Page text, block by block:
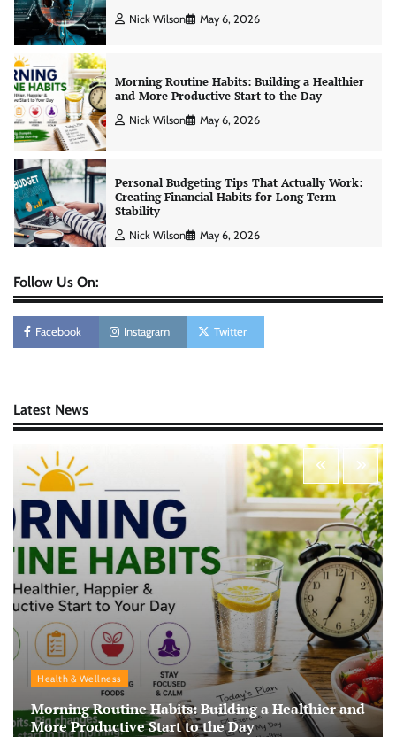
Nick Wilson May 6, 2026
Personal Budgeting Tips That Actually Work:
Creating Financial Habits for Long-Term
May 6, 2026
No-Code App Building: Creating Digital
Solutions Without Programming Skills
Nick Wilson May 6, 2026
AI Tools Review: Understanding Which
Artificial Intelligence Solutions Truly Add
Nick Wilson May 6, 2026
and More Productive Start to the Day
May 6, 2026
Personal Budgeting Tips That Actually Work:
Creating Financial Habits for Long-Term
Stability
Nick Wilson May 6, 2026
Follow Us On:
Facebook Instagram Twitter
Latest News
Health & Wellness
Morning Routine Habits: Building a Healthier and
More Productive Start to the Day